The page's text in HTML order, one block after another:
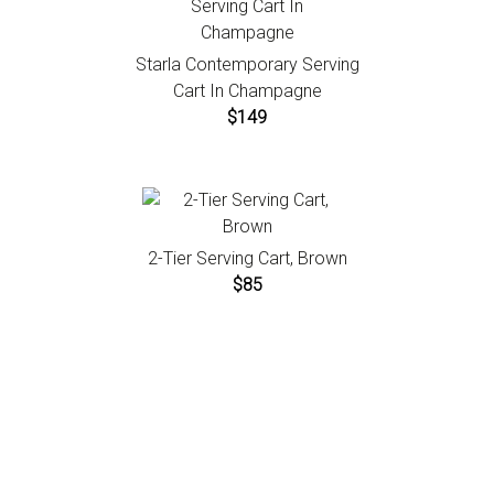
Starla Contemporary Serving
Cart In Champagne
$149
2-Tier Serving Cart, Brown
$85